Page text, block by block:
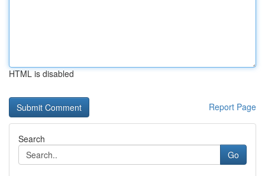
HTML is disabled
Report Page
Search
Go